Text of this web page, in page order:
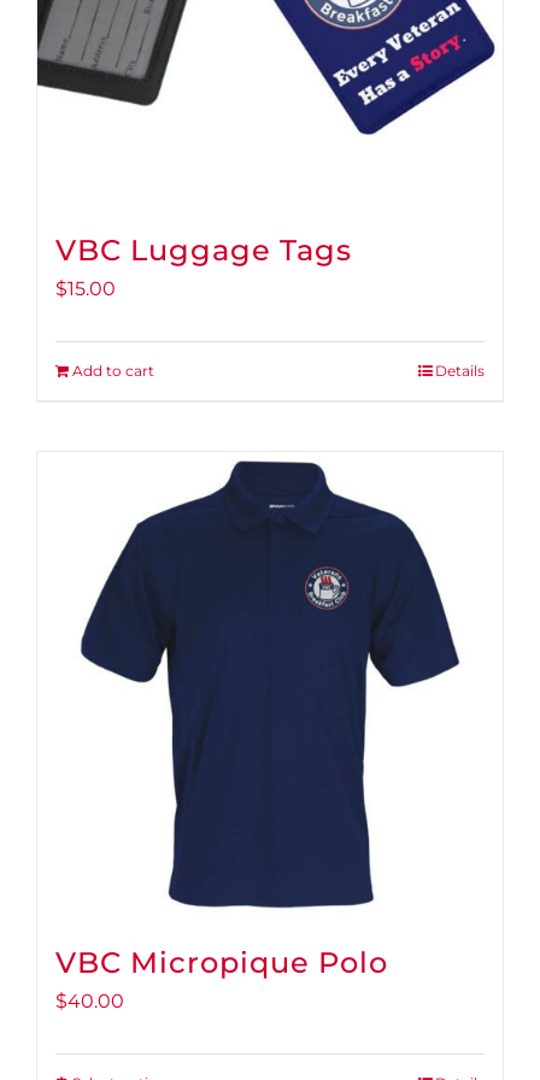
VBC Luggage Tags
$15.00
Add to cart Details
VBC Micropique Polo
$40.00